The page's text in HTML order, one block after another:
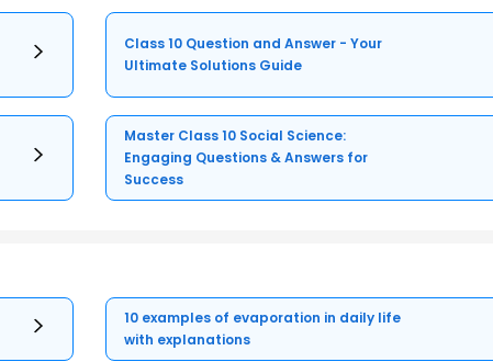
Class 10 Question and Answer - Your
Ultimate Solutions Guide
Master Class 10 Social Science:
Engaging Questions & Answers for
Success
10 examples of evaporation in daily life
with explanations